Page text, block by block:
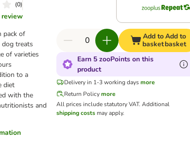
(0)
pack of
dog treats
of varieties
to a
diet
with the
and
Add to
basket
Add to
basket
Earn 5 zooPoints on this
product
Delivery in 1-3 working daysmore
Return Policymore
All prices include statutory VAT.Additional
shipping costs may apply.